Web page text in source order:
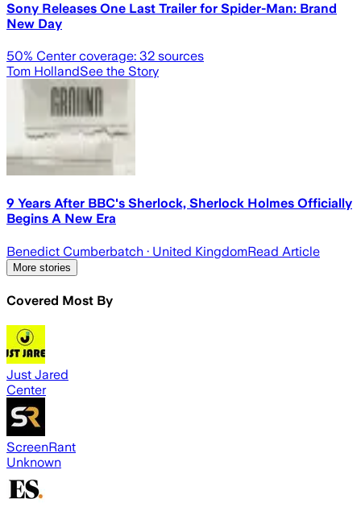
Sony Releases One Last Trailer for Spider-Man: Brand
New Day
50% Center coverage: 32 sources
Tom HollandSee the Story
9 Years After BBC's Sherlock, Sherlock Holmes Officially
Begins A New Era
Benedict Cumberbatch · United KingdomRead Article
More stories
Covered Most By
Just Jared
Center
ScreenRant
Unknown